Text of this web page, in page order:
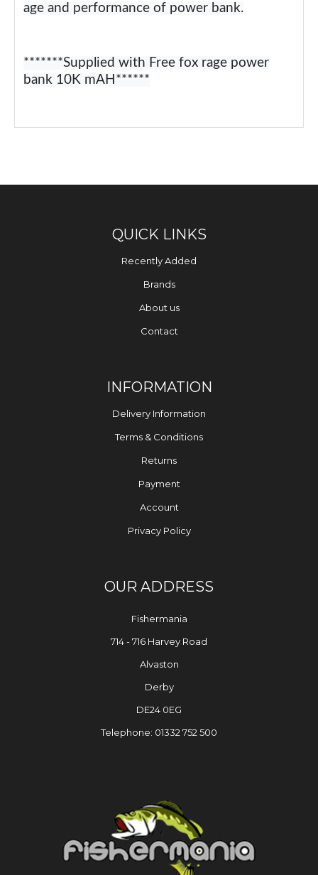
age and performance of power bank.
*******Supplied with Free fox rage power
bank 10K mAH******
QUICK LINKS
Recently Added
Brands
About us
Contact
INFORMATION
Delivery Information
Terms & Conditions
Returns
Payment
Account
Privacy Policy
OUR ADDRESS
Fishermania
714 - 716 Harvey Road
Alvaston
Derby
DE24 0EG
Telephone: 01332 752 500